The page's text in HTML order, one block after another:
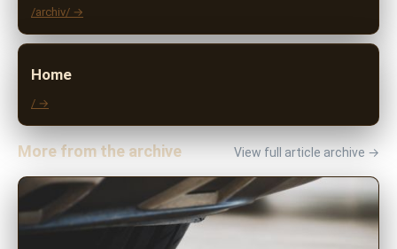
/archiv/ →
Home
/ →
More from the archive View full article archive →